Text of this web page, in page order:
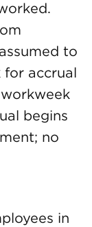
to
accrual
begins
no
in